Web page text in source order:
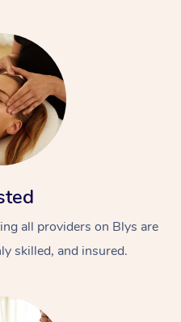
all providers on Blys are
skilled, and insured.